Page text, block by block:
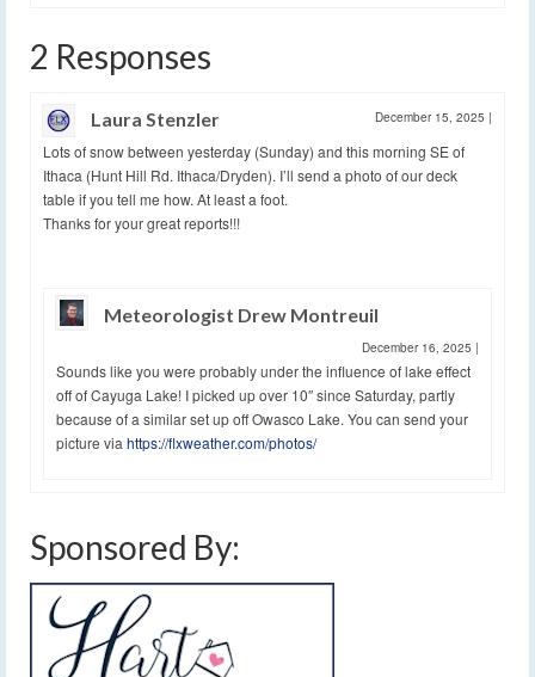
2 Responses
Laura Stenzler December 15, 2025 |
Lots of snow between yesterday (Sunday) and this morning SE of
Ithaca (Hunt Hill Rd. Ithaca/Dryden). I’ll send a photo of our deck
table if you tell me how. At least a foot.
Thanks for your great reports!!!
Meteorologist Drew Montreuil
December 16, 2025 |
Sounds like you were probably under the influence of lake effect
off of Cayuga Lake! I picked up over 10″ since Saturday, partly
because of a similar set up off Owasco Lake. You can send your
picture via https://flxweather.com/photos/
Sponsored By: